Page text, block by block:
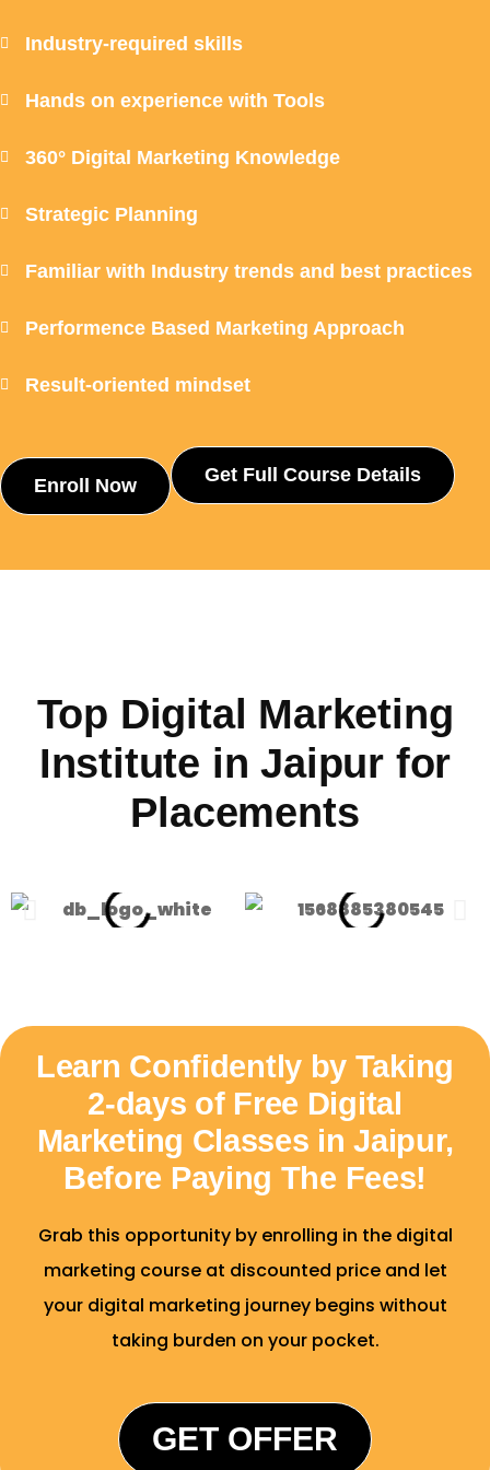
Industry-required skills
Hands on experience with Tools
360° Digital Marketing Knowledge
Strategic Planning
Familiar with Industry trends and best practices
Performence Based Marketing Approach
Result-oriented mindset
Enroll Now Get Full Course Details
Top Digital Marketing
Institute in Jaipur for
Placements
Learn Confidently by Taking
2-days of Free Digital
Marketing Classes in Jaipur,
Before Paying The Fees!
Grab this opportunity by enrolling in the digital
marketing course at discounted price and let
your digital marketing journey begins without
taking burden on your pocket.
GET OFFER